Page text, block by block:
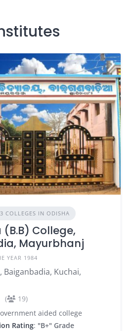
COLLEGES IN ODISHA
College,
Mayurbhanj
YEAR 1984
Baiganbadia, Kuchai,
(
19)
aided college
Rating: "B+" Grade